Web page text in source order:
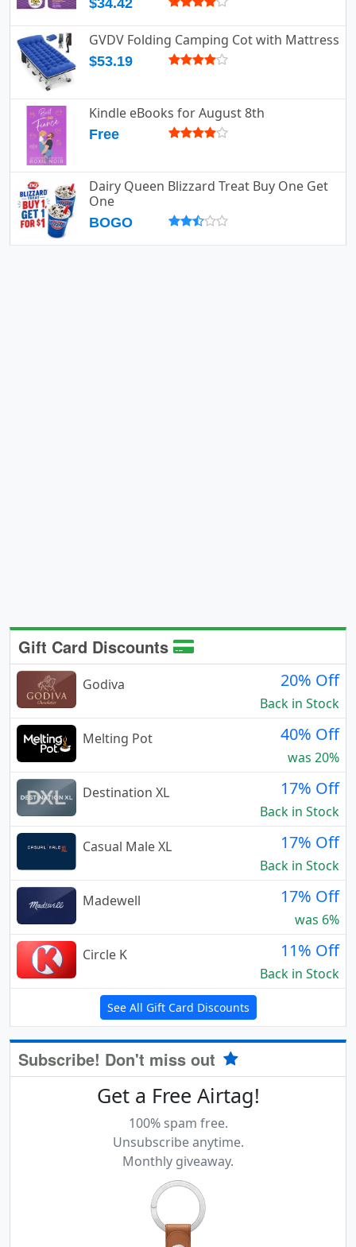
$34.42
GVDV Folding Camping Cot with Mattress
$53.19
Kindle eBooks for August 8th
Free
Dairy Queen Blizzard Treat Buy One Get
One
BOGO
Gift Card Discounts
Godiva 20% Off
Back in Stock
Melting Pot
40% Off
was 20%
Destination XL
17% Off
Back in Stock
Casual Male XL
17% Off
Back in Stock
Madewell
17% Off
was 6%
Circle K
11% Off
Back in Stock
See All Gift Card Discounts
Subscribe! Don't miss out
Get a Free Airtag!
100% spam free.
Unsubscribe anytime.
Monthly giveaway.